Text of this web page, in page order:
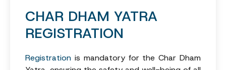
CHAR DHAM YATRA
REGISTRATION
Registration is mandatory for the Char Dham